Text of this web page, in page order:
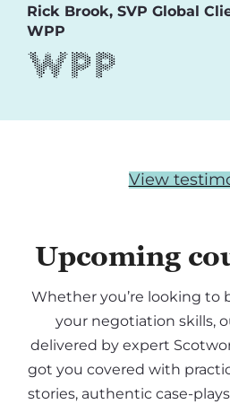
Rick Brook, SVP Global
WPP
View
Upcoming
Whether you’re looking to
your negotiation skills,
delivered by expert
got you covered with
stories, authentic case-